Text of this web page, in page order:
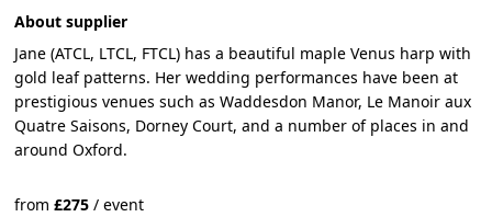
About supplier
Jane (ATCL, LTCL, FTCL) has a beautiful maple Venus harp with
gold leaf patterns. Her wedding performances have been at
prestigious venues such as Waddesdon Manor, Le Manoir aux
Quatre Saisons, Dorney Court, and a number of places in and
around Oxford.
from£275 / event